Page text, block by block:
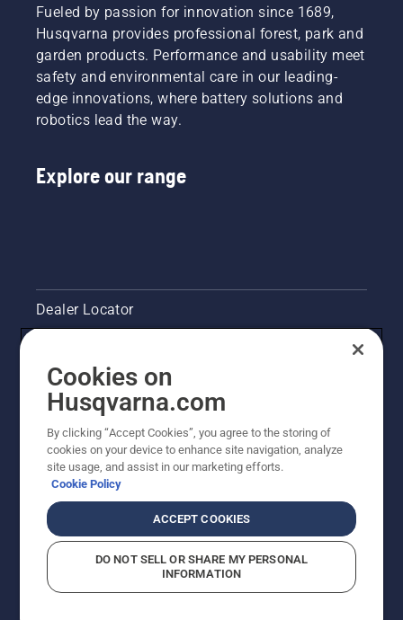
Fueled by passion for innovation since 1689,
Husqvarna provides professional forest, park and
garden products. Performance and usability meet
safety and environmental care in our leading-
edge innovations, where battery solutions and
robotics lead the way.
Explore our range
Dealer Locator
Pressroom
Husqvarna's take on sustainability
Legal product information
Other Husqvarna Sites
Cookies on
Husqvarna.com
By clicking “Accept Cookies”, you agree to the storing of
cookies on your device to enhance site navigation, analyze
site usage, and assist in our marketing efforts.
Cookie Policy
ACCEPT COOKIES
DO NOT SELL OR SHARE MY PERSONAL
INFORMATION